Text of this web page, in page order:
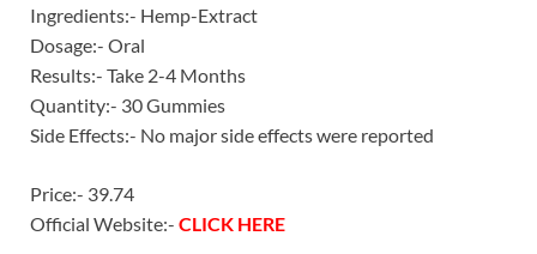
Ingredients:- Hemp-Extract
Dosage:- Oral
Results:- Take 2-4 Months
Quantity:- 30 Gummies
Side Effects:- No major side effects were reported
Price:- 39.74
Official Website:- CLICK HERE